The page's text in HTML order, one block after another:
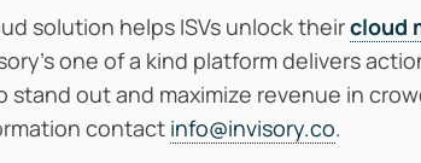
solution helps ISVs unlock theircloud
one of a kind platform delivers
stand out and maximize revenue in
contact info@invisory.co.